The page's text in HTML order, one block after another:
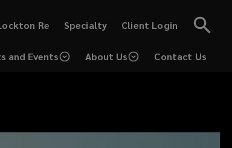
Re Specialty
window)
Client Login
(opens
window)
and Events About Us
Contact Us